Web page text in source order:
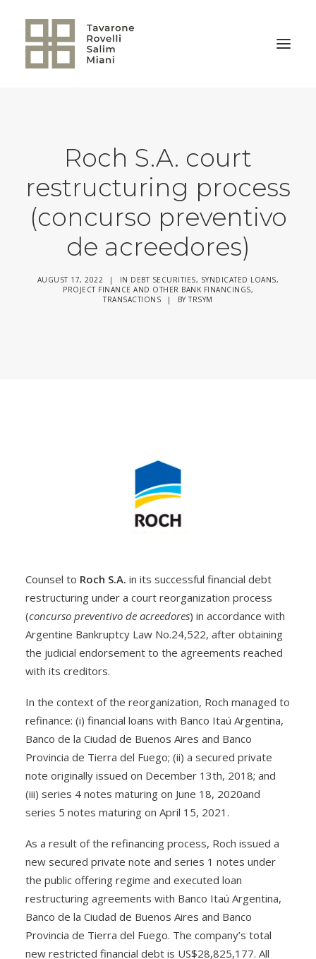
Roch S.A. court
restructuring process
(concurso preventivo
de acreedores)
AUGUST 17, 2022 | IN DEBT SECURITIES, SYNDICATED LOANS,
PROJECT FINANCE AND OTHER BANK FINANCINGS,
TRANSACTIONS
| BYTRSYM
Counsel to Roch S.A. in its successful financial debt
restructuring under a court reorganization process
(concurso preventivo de acreedores) in accordance with
Argentine Bankruptcy Law No.24,522, after obtaining
the judicial endorsement to the agreements reached
with its creditors.
In the context of the reorganization, Roch managed to
refinance: (i) financial loans with Banco Itaú Argentina,
Banco de la Ciudad de Buenos Aires and Banco
Provincia de Tierra del Fuego; (ii) a secured private
note originally issued on December 13th, 2018; and
(iii) series 4 notes maturing on June 18, 2020and
series 5 notes maturing on April 15, 2021.
As a result of the refinancing process, Roch issued a
new secured private note and series 1 notes under
the public offering regime and executed loan
restructuring agreements with Banco Itaú Argentina,
Banco de la Ciudad de Buenos Aires and Banco
Provincia de Tierra del Fuego. The company’s total
new restricted financial debt is US$28,825,177. All